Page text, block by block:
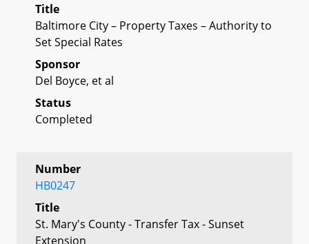
Title
Baltimore City – Property Taxes – Authority to
Set Special Rates
Sponsor
Del Boyce, et al
Status
Completed
Number
HB0247
Title
St. Mary's County - Transfer Tax - Sunset
Extension